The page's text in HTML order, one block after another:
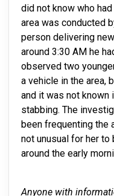
did not know who
area was conducted
person delivering
around 3:30 AM he
observed two
a vehicle in the area,
and it was not known
stabbing. The
been frequenting the
not unusual for her to
around the early
Anyone with